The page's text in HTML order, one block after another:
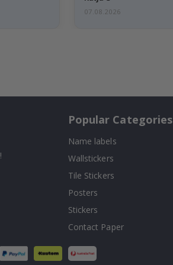
07.08.2026
Popular Categories
Name labels
Wallstickers
Tile Stickers
Posters
Stickers
Contact Paper